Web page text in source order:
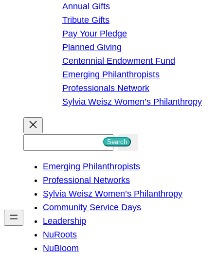
Annual Gifts
Tribute Gifts
Pay Your Pledge
Planned Giving
Centennial Endowment Fund
Emerging Philanthropists
Professionals Network
Sylvia Weisz Women’s Philanthropy
h
Search
Emerging Philanthropists
Professional Networks
Sylvia Weisz Women’s Philanthropy
Community Service Days
Leadership
NuRoots
NuBloom